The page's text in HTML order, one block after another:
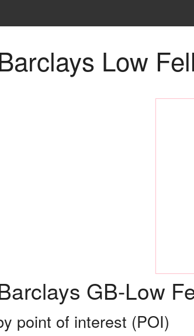
Low Fell
GB-Low
point of interest (POI)